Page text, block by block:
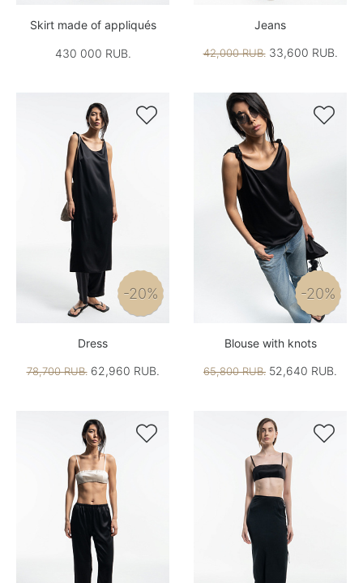
Skirt made of appliqués
430 000 RUB.
Jeans
42,000 RUB.33,600 RUB.

-20%
Dress
78,700 RUB.62,960 RUB.

-20%
Blouse with knots
65,800 RUB. 52,640 RUB.
 